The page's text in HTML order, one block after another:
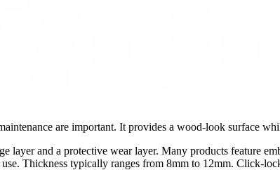
are important. It provides a wood-look surface
layer and a protective wear layer. Many products feature
Thickness typically ranges from 8mm to 12mm. Click-